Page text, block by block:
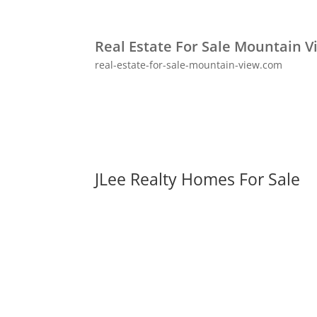
Real Estate For Sale Mountain
real-estate-for-sale-mountain-view.com
JLee Realty Homes For Sale